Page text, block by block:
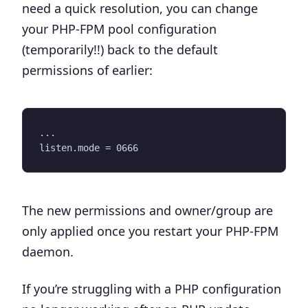
need a quick resolution, you can change
your PHP-FPM pool configuration
(temporarily!!) back to the default
permissions of earlier:
...
The new permissions and owner/group are
only applied once you restart your PHP-FPM
daemon.
If you’re struggling with a PHP configuration